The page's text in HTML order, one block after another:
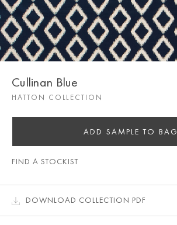
Cullinan Blue
HATTON COLLECTION
ADD SAMPLE TO BAG
FIND A STOCKIST
DOWNLOAD COLLECTION PDF